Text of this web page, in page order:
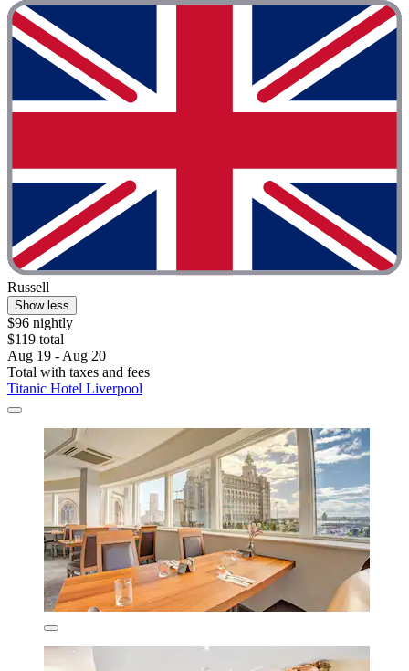
Russell
Show less
$96 nightly
$119 total
Aug 19 - Aug 20
Total with taxes and fees
Titanic Hotel Liverpool